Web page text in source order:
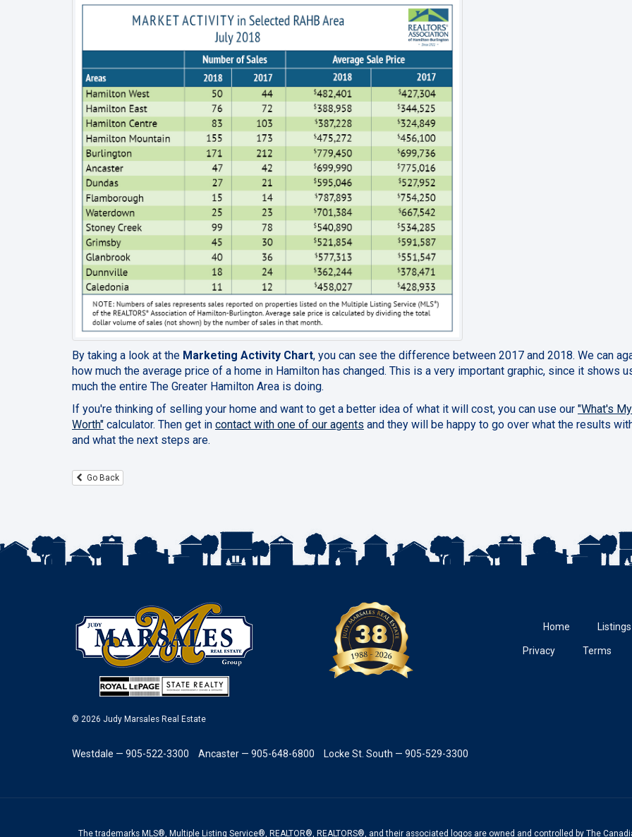
By taking a look at the Marketing Activity Chart, you can see the difference between 2017 and 2018. We can
how much the average price of a home in Hamilton has changed. This is a very important graphic, since it shows
much the entire The Greater Hamilton Area is doing.
If you're thinking of selling your home and want to get a better idea of what it will cost, you can use our "What's
Worth" calculator. Then get in contact with one of our agents and they will be happy to go over what the results
and what the next steps are.
Go Back
© 2026 Judy Marsales Real Estate
Home Listings
Privacy Terms
Westdale — 905-522-3300 Ancaster — 905-648-6800 Locke St. South — 905-529-3300
The trademarks MLS®, Multiple Listing Service®, REALTOR®, REALTORS®, and their associated logos are owned and controlled by The